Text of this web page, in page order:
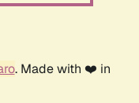
. Made with ❤️ in